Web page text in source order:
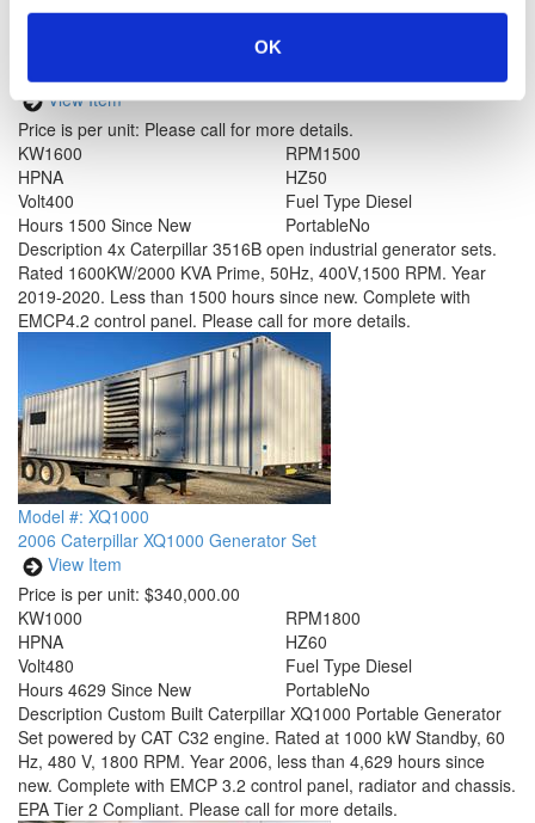
OK
Caterpillar 3516B Generator Set
View Item
Price is per unit: Please call for more details.
KW1600
HPNA
RPM1500
HZ50
Volt400
Hours 1500 Since New
Fuel Type Diesel
PortableNo
Description 4x Caterpillar 3516B open industrial generator sets.
Rated 1600KW/2000 KVA Prime, 50Hz, 400V,1500 RPM. Year
2019-2020. Less than 1500 hours since new. Complete with
EMCP4.2 control panel. Please call for more details.
Model #: XQ1000
2006 Caterpillar XQ1000 Generator Set
View Item
Price is per unit: $340,000.00
KW1000
HPNA
RPM1800
HZ60
Volt480
Hours 4629 Since New
Fuel Type Diesel
PortableNo
Description Custom Built Caterpillar XQ1000 Portable Generator
Set powered by CAT C32 engine. Rated at 1000 kW Standby, 60
Hz, 480 V, 1800 RPM. Year 2006, less than 4,629 hours since
new. Complete with EMCP 3.2 control panel, radiator and chassis.
EPA Tier 2 Compliant. Please call for more details.